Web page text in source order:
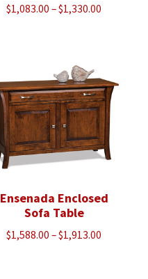
$1,083.00 –$1,330.00
$1,330.00
Ensenada Enclosed
Sofa Table
$1,588.00 –$1,913.00